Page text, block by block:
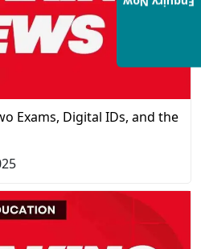
Exams, Digital IDs, and the